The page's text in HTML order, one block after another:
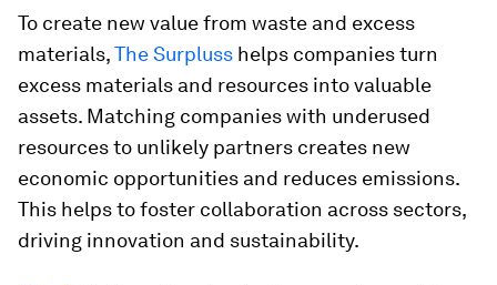
To create new value from waste and excess
materials,The Surpluss helps companies turn
excess materials and resources into valuable
assets. Matching companies with underused
resources to unlikely partners creates new
economic opportunities and reduces emissions.
This helps to foster collaboration across sectors,
driving innovation and sustainability.